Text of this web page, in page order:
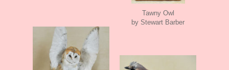
Tawny Owl
by Stewart Barber